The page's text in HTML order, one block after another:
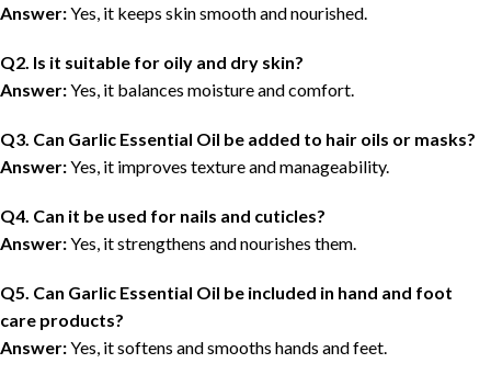
Answer:Yes, it keeps skin smooth and nourished.
Q2. Is it suitable for oily and dry skin?
Answer:Yes, it balances moisture and comfort.
Q3. Can Garlic Essential Oil be added to hair oils or masks?
Answer:Yes, it improves texture and manageability.
Q4. Can it be used for nails and cuticles?
Answer:Yes, it strengthens and nourishes them.
Q5. Can Garlic Essential Oil be included in hand and foot
care products?
Answer:Yes, it softens and smooths hands and feet.